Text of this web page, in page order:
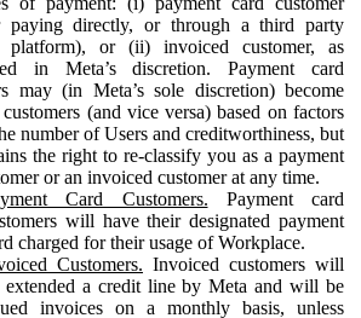
paying directly, or through a third party
platform), or (ii) invoiced customer, as
in Meta’s discretion. Payment card
may (in Meta’s sole discretion) become
(and vice versa) based on factors
number of Users and creditworthiness, but
the right to re-classify you as a payment
or an invoiced customer at any time.
Card Customers. Payment card
will have their designated payment
charged for their usage of Workplace.
Customers. Invoiced customers will
extended a credit line by Meta and will be
invoices on a monthly basis, unless